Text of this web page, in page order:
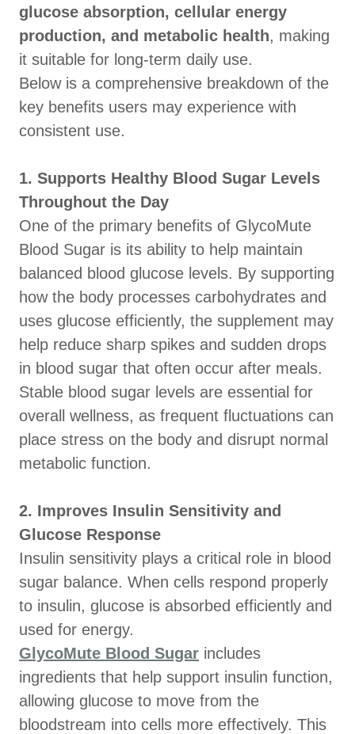
glucose absorption, cellular energy
production, and metabolic health, making
it suitable for long-term daily use.
Below is a comprehensive breakdown of the
key benefits users may experience with
consistent use.
1. Supports Healthy Blood Sugar Levels
Throughout the Day
One of the primary benefits of GlycoMute
Blood Sugar is its ability to help maintain
balanced blood glucose levels. By supporting
how the body processes carbohydrates and
uses glucose efficiently, the supplement may
help reduce sharp spikes and sudden drops
in blood sugar that often occur after meals.
Stable blood sugar levels are essential for
overall wellness, as frequent fluctuations can
place stress on the body and disrupt normal
metabolic function.
2. Improves Insulin Sensitivity and
Glucose Response
Insulin sensitivity plays a critical role in blood
sugar balance. When cells respond properly
to insulin, glucose is absorbed efficiently and
used for energy.
GlycoMute Blood Sugar includes
ingredients that help support insulin function,
allowing glucose to move from the
bloodstream into cells more effectively. This